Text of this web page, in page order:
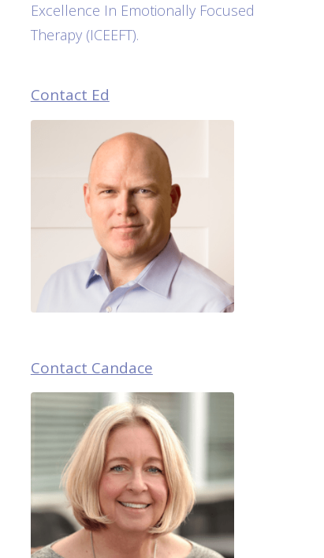
Excellence In Emotionally Focused
Therapy (ICEEFT).
Contact Ed
Contact Candace